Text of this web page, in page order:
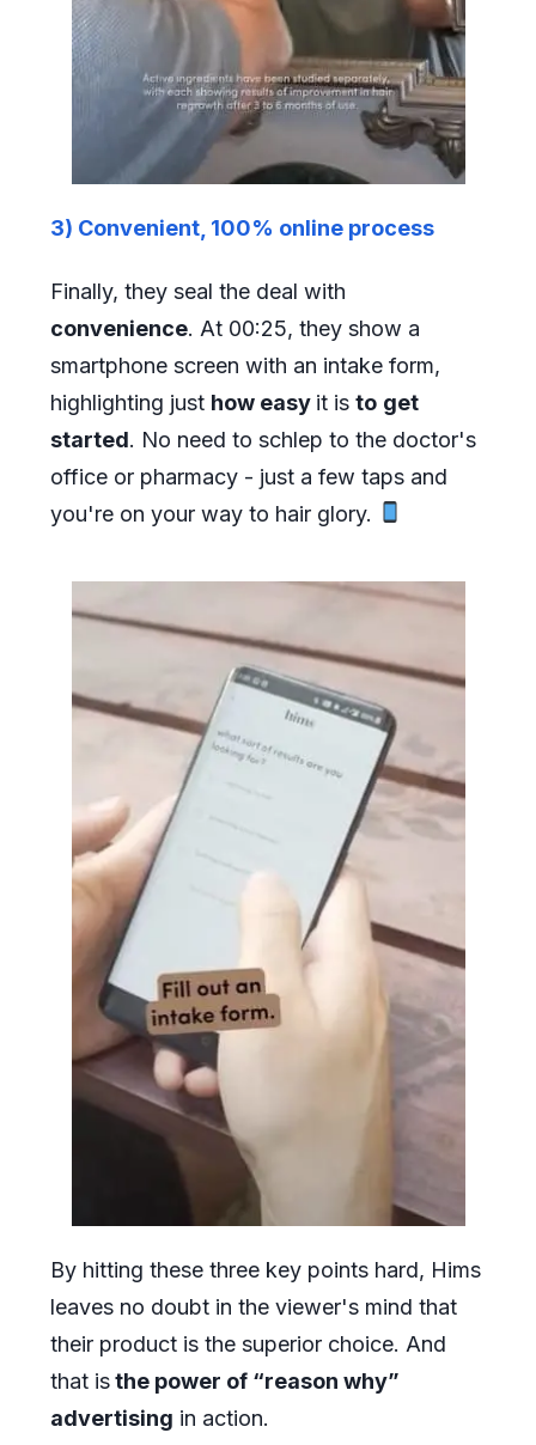
3) Convenient, 100% online process
Finally, they seal the deal with
convenience. At 00:25, they show a
smartphone screen with an intake form,
highlighting just how easy it is to get
started. No need to schlep to the doctor's
office or pharmacy - just a few taps and
you're on your way to hair glory.
By hitting these three key points hard, Hims
leaves no doubt in the viewer's mind that
their product is the superior choice. And
that isthe power of “reason why”
advertising in action.